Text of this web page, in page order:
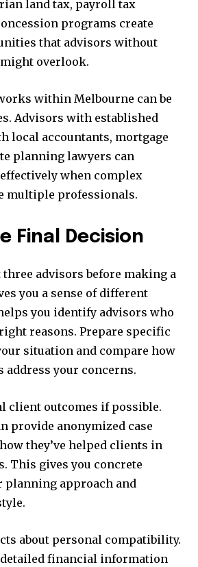
land tax, payroll tax
programs create
that advisors without
overlook.
within Melbourne can be
Advisors with established
local accountants, mortgage
planning lawyers can
when complex
multiple professionals.
Final Decision
advisors before making a
you a sense of different
you identify advisors who
reasons. Prepare specific
situation and compare how
address your concerns.
client outcomes if possible.
provide anonymized case
they’ve helped clients in
This gives you concrete
planning approach and
about personal compatibility.
detailed financial information